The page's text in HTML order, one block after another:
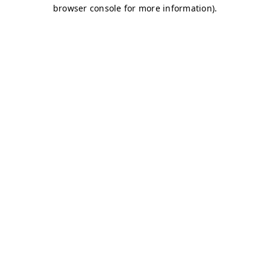
browser console for more information).